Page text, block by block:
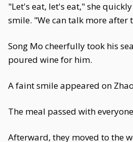
"Let's eat, let's eat," she
smile. "We can talk more after
Song Mo cheerfully took his
poured wine for him.
A faint smile appeared on
The meal passed with
Afterward, they moved to the